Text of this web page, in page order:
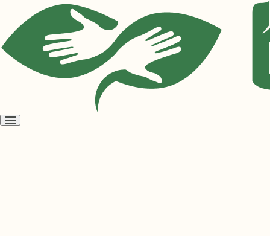
Open